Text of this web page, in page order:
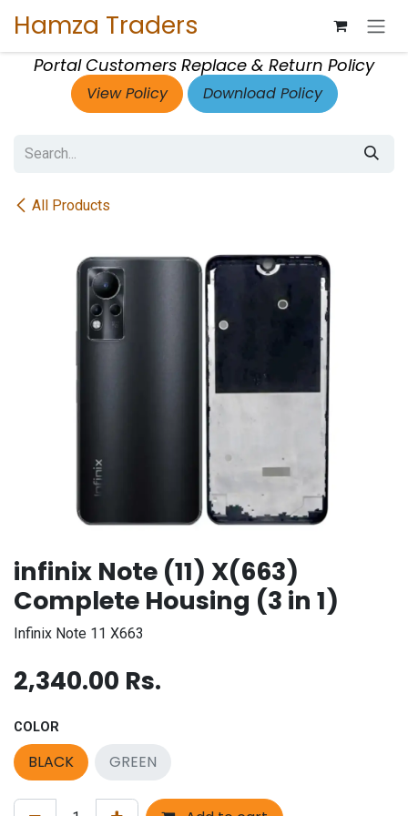
Hamza Traders
Portal Customers Replace & Return Policy
View Policy Download Policy
All Products
infinix Note (11) X(663)
Complete Housing (3 in 1)
Infinix Note 11 X663
2,340.00 Rs.
COLOR
BLACK GREEN